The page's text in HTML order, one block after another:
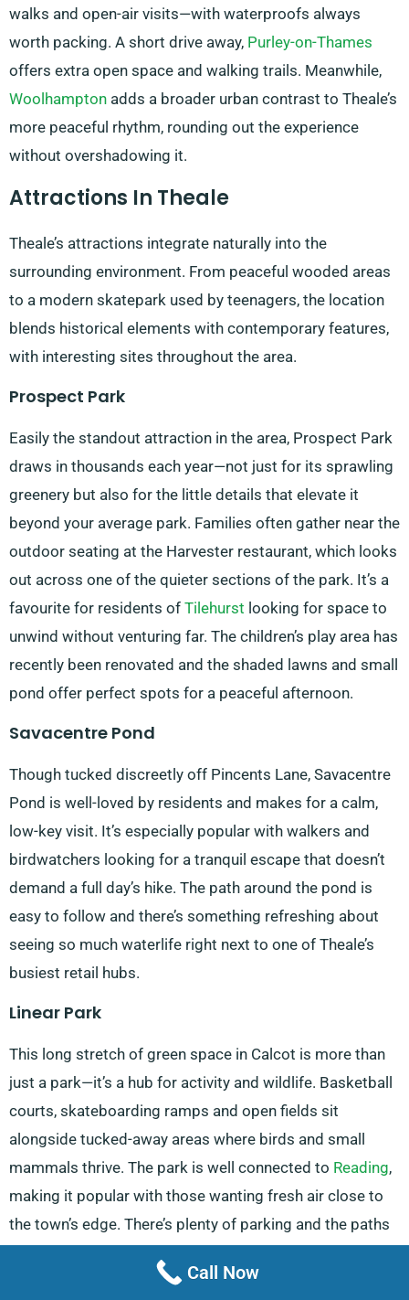
walks and open-air visits—with waterproofs always
worth packing. A short drive away, Purley-on-Thames
offers extra open space and walking trails. Meanwhile,
Woolhampton adds a broader urban contrast to Theale’s
more peaceful rhythm, rounding out the experience
without overshadowing it.
Attractions In Theale
Theale’s attractions integrate naturally into the
surrounding environment. From peaceful wooded areas
to a modern skatepark used by teenagers, the location
blends historical elements with contemporary features,
with interesting sites throughout the area.
Prospect Park
Easily the standout attraction in the area, Prospect Park
draws in thousands each year—not just for its sprawling
greenery but also for the little details that elevate it
beyond your average park. Families often gather near the
outdoor seating at the Harvester restaurant, which looks
out across one of the quieter sections of the park. It’s a
favourite for residents of Tilehurst looking for space to
unwind without venturing far. The children’s play area has
recently been renovated and the shaded lawns and small
pond offer perfect spots for a peaceful afternoon.
Savacentre Pond
Though tucked discreetly off Pincents Lane, Savacentre
Pond is well-loved by residents and makes for a calm,
low-key visit. It’s especially popular with walkers and
birdwatchers looking for a tranquil escape that doesn’t
demand a full day’s hike. The path around the pond is
easy to follow and there’s something refreshing about
seeing so much waterlife right next to one of Theale’s
busiest retail hubs.
Linear Park
This long stretch of green space in Calcot is more than
just a park—it’s a hub for activity and wildlife. Basketball
courts, skateboarding ramps and open fields sit
alongside tucked-away areas where birds and small
mammals thrive. The park is well connected to Reading,
making it popular with those wanting fresh air close to
the town’s edge. There’s plenty of parking and the paths
enjoy a loop through nature.Call Now